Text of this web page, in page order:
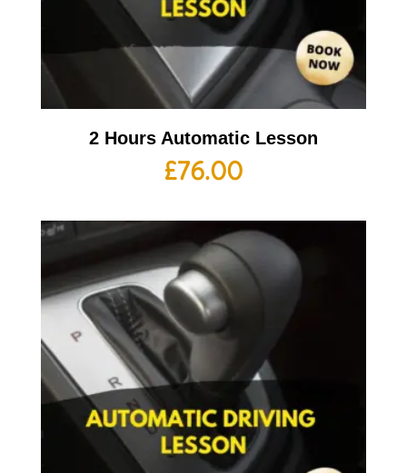
2 Hours Automatic Lesson
£76.00